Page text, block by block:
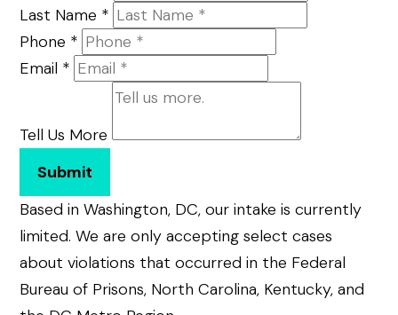
Last Name *
Phone *
Email *
Tell Us More
Submit
Based in Washington, DC, our intake is currently
limited. We are only accepting select cases
about violations that occurred in the Federal
Bureau of Prisons, North Carolina, Kentucky, and